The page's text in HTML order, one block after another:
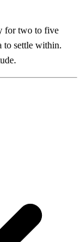
for two to five
to settle within.